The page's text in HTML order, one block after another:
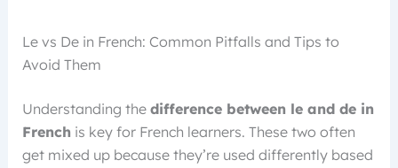
Le vs De in French: Common Pitfalls and Tips to
Avoid Them
Understanding the difference between le and de in
French is key for French learners. These two often
get mixed up because they’re used differently based